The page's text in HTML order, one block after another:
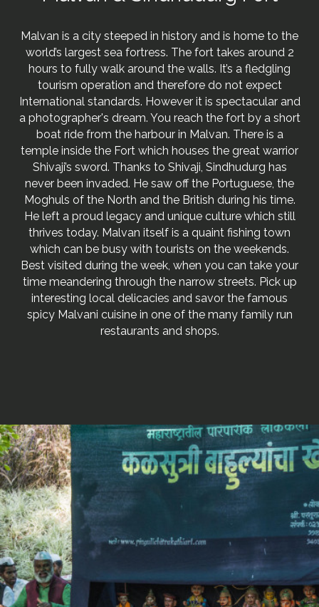
Malvan is a city steeped in history and is home to the
world’s largest sea fortress. The fort takes around 2
hours to fully walk around the walls. It’s a fledgling
tourism operation and therefore do not expect
International standards. However it is spectacular and
a photographer's dream. You reach the fort by a short
boat ride from the harbour in Malvan. There is a
temple inside the Fort which houses the great warrior
Shivaji’s sword. Thanks to Shivaji, Sindhudurg has
never been invaded. He saw off the Portuguese, the
Moghuls of the North and the British during his time.
He left a proud legacy and unique culture which still
thrives today. Malvan itself is a quaint fishing town
which can be busy with tourists on the weekends.
Best visited during the week, when you can take your
time meandering through the narrow streets. Pick up
interesting local delicacies and savor the famous
spicy Malvani cuisine in one of the many family run
restaurants and shops.